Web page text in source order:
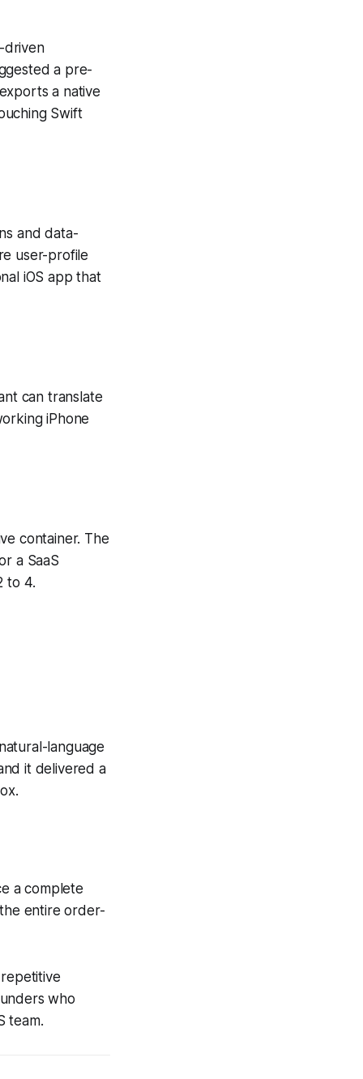
driven
a pre-
a native
Swift
and data-
user-profile
iOS app that
can translate
iPhone
container. The
a SaaS
to 4.
language
it delivered a
a complete
entire order-
who
team.